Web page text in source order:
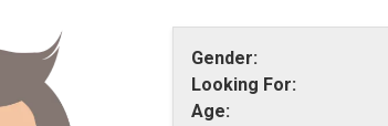
Gender:
Looking For:
Age: